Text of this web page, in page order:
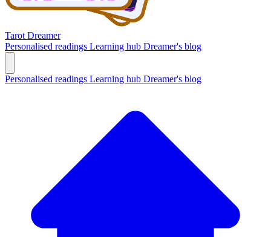
Tarot Dreamer
Personalised readings Learning hub Dreamer's blog
Personalised readings Learning hub Dreamer's blog